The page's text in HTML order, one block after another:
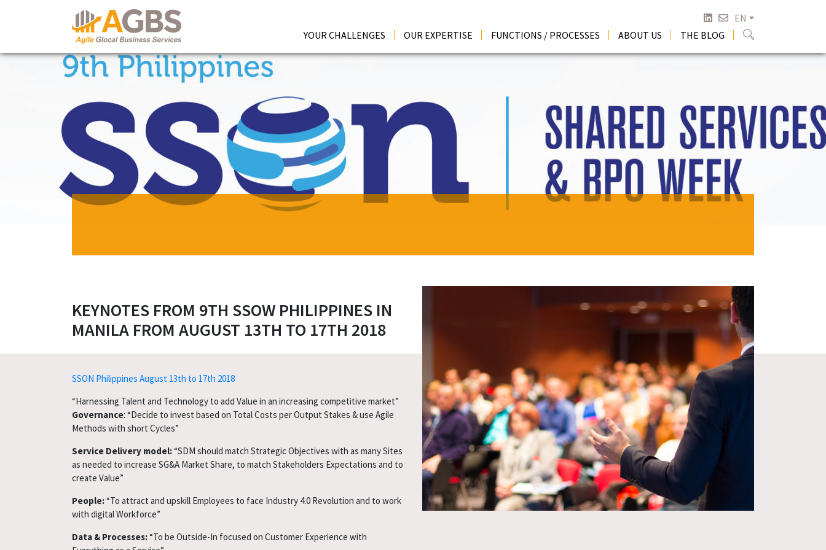
EN
YOUR CHALLENGES
OUR EXPERTISE FUNCTIONS / PROCESSES ABOUT US THE BLOG
KEYNOTES FROM 9TH SSOW PHILIPPINES IN
MANILA FROM AUGUST 13TH TO 17TH 2018
SSON Philippines August 13th to 17th 2018
“Harnessing Talent and Technology to add Value in an increasing competitive market”
Governance: “Decide to invest based on Total Costs per Output Stakes & use Agile
Methods with short Cycles”
Service Delivery model:“SDM should match Strategic Objectives with as many Sites
as needed to increase SG&A Market Share, to match Stakeholders Expectations and to
create Value”
People:“To attract and upskill Employees to face Industry 4.0 Revolution and to work
with digital Workforce”
Data & Processes:“To be Outside-In focused on Customer Experience with